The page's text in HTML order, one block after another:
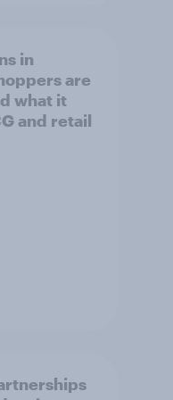
in
are
what it
and retail